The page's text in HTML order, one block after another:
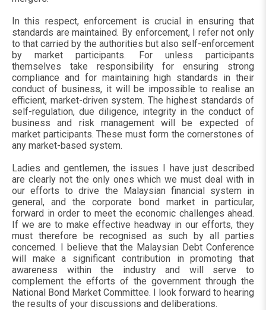
In this respect, enforcement is crucial in ensuring that
standards are maintained. By enforcement, I refer not only
to that carried by the authorities but also self-enforcement
by market participants. For unless participants
themselves take responsibility for ensuring strong
compliance and for maintaining high standards in their
conduct of business, it will be impossible to realise an
efficient, market-driven system. The highest standards of
self-regulation, due diligence, integrity in the conduct of
business and risk management will be expected of
market participants. These must form the cornerstones of
any market-based system.
Ladies and gentlemen, the issues I have just described
are clearly not the only ones which we must deal with in
our efforts to drive the Malaysian financial system in
general, and the corporate bond market in particular,
forward in order to meet the economic challenges ahead.
If we are to make effective headway in our efforts, they
must therefore be recognised as such by all parties
concerned. I believe that the Malaysian Debt Conference
will make a significant contribution in promoting that
awareness within the industry and will serve to
complement the efforts of the government through the
National Bond Market Committee. I look forward to hearing
the results of your discussions and deliberations.